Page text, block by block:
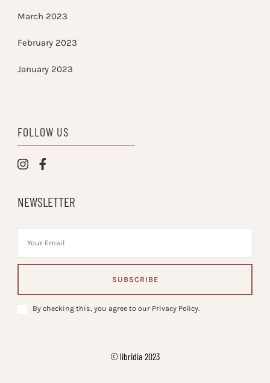
March 2023
February 2023
January 2023
FOLLOW US
NEWSLETTER
By checking this, you agree to our Privacy Policy.
© libridia 2023